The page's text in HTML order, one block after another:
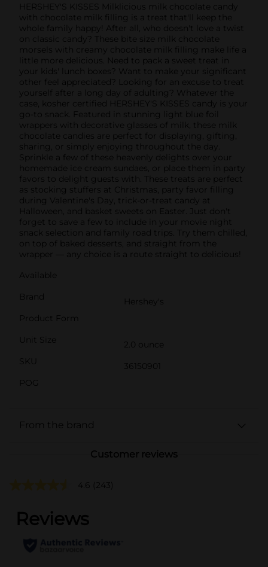
HERSHEY'S KISSES Milklicious milk chocolate candy
with chocolate milk filling is a treat that'll keep the
whole family happy! After all, who doesn't love a twist
on classic candy? These bite size milk chocolate
morsels with creamy chocolate milk filling make life a
little more delicious. Need to pack a sweet treat in
your kids' lunch boxes? Want to make your significant
other feel appreciated? Looking for an excuse to treat
yourself after a long day of adulting? Whatever the
case, kosher certified HERSHEY'S KISSES candy is your
go-to snack. Featured in stunning light blue foil
wrappers with decorative glasses of milk, these milk
chocolate candies are perfect for displaying, gifting,
sharing, or simply enjoying throughout the day.
Sprinkle a few of these heavenly delights over your
homemade ice cream sundaes, or place them in party
favors to delight guests with. These treats are perfect
as stocking stuffers at Christmas, party favor filling
during Valentine's Day, trick-or-treat candy at
Halloween, and basket sweets on Easter. Just don't
forget to save a few to include in your movie night
snack selection and family road trips. Try them chilled,
on top of baked desserts, and straight from the
wrapper — any choice is a route straight to delicious!
Available
Brand
Hershey's
Product Form
Unit Size
2.0 ounce
SKU
36150901
POG
From the brand
Customer reviews
4.6 (243)